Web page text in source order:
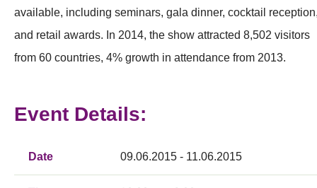
available, including seminars, gala dinner, cocktail
and retail awards. In 2014, the show attracted 8,502 visitors
from 60 countries, 4% growth in attendance from 2013.
Event Details:
Date 09.06.2015 - 11.06.2015